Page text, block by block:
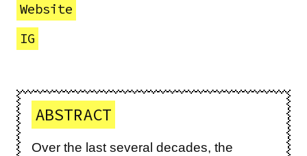
Website
IG
ABSTRACT
Over the last several decades, the